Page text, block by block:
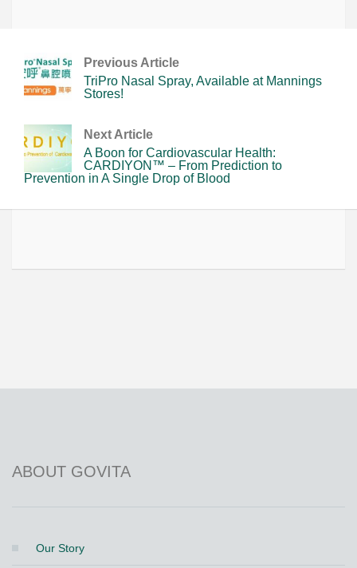
Previous Article
TriPro Nasal Spray, Available at Mannings
Stores!
Next Article
A Boon for Cardiovascular Health:
CARDIYON™ – From Prediction to
Prevention in A Single Drop of Blood
ABOUT GOVITA
Our Story